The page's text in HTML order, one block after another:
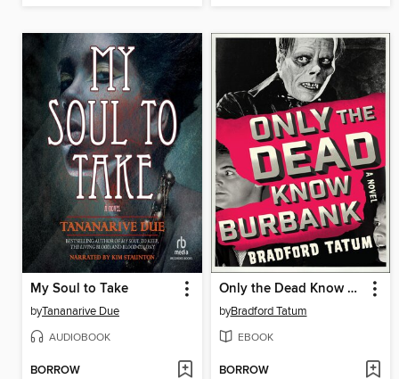
My Soul to Take
byTananarive Due
AUDIOBOOK
BORROW
Only the Dead Know Burbank
byBradford Tatum
EBOOK
BORROW